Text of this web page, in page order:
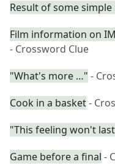
Result of some
Film information on
- Crossword Clue
"What's more …" -
Cook in a basket-
"This feeling won't
Game before a final -